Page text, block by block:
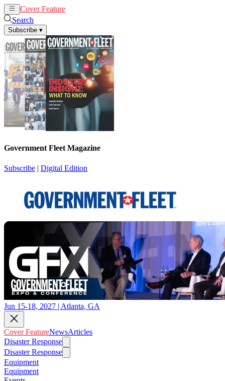
Cover Feature
Search
Subscribe ▾
Government Fleet Magazine
Subscribe | Digital Edition
Jun 15-18, 2027 | Atlanta, GA
Cover FeatureNewsArticles
Disaster Response
Disaster Response
Equipment
Equipment